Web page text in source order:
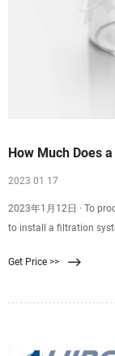
How Much Does
2023 01 17
2023年1月12日 · To
to install a filtration
Get Price >>